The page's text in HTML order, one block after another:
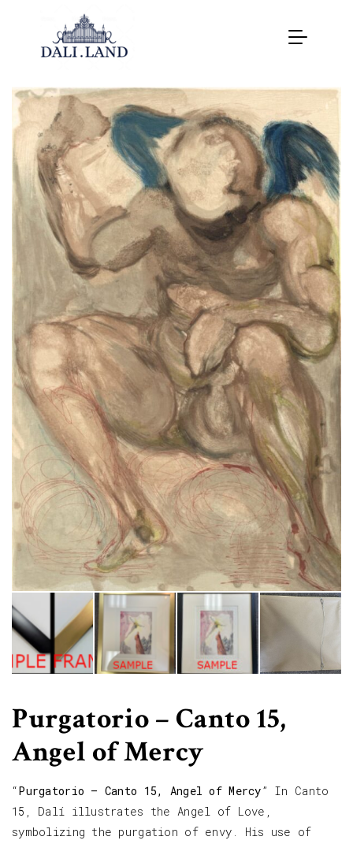
Purgatorio – Canto 15,
Angel of Mercy
“Purgatorio – Canto 15, Angel of Mercy” In Canto
15, Dalí illustrates the Angel of Love,
symbolizing the purgation of envy. His use of